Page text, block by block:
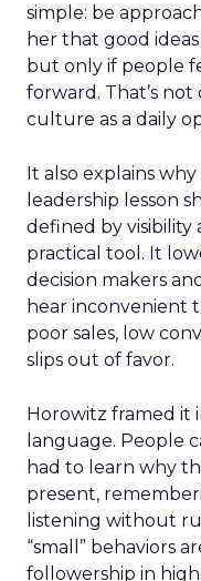
simple: be
her that good
but only if people
forward. That’s not
culture as a daily
It also explains
leadership lesson
defined by visibility
practical tool. It
decision makers
hear inconvenient
poor sales, low
slips out of favor.
Horowitz framed it
language. People
had to learn why
present,
listening without
“small” behaviors
followership in